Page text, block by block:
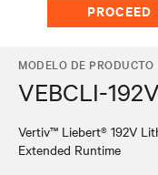
PROCEED
MODELO DE PRODUCTO
VEBCLI-
Vertiv™ Liebert® 192V
Extended Runtime